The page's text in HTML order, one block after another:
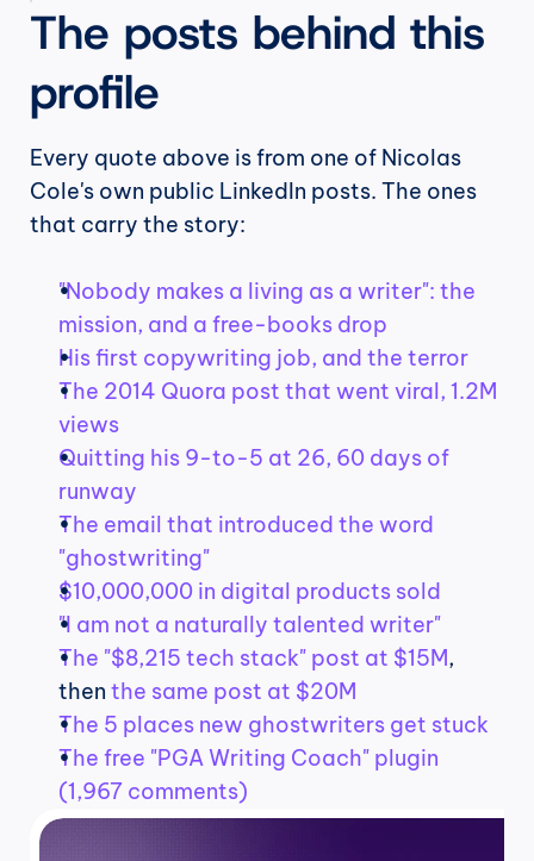
The posts behind this
profile
Every quote above is from one of Nicolas
Cole's own public LinkedIn posts. The ones
that carry the story:
"Nobody makes a living as a writer": the
mission, and a free-books drop
His first copywriting job, and the terror
The 2014 Quora post that went viral, 1.2M
views
Quitting his 9-to-5 at 26, 60 days of
runway
The email that introduced the word
"ghostwriting"
$10,000,000 in digital products sold
"I am not a naturally talented writer"
The "$8,215 tech stack" post at $15M,
then the same post at $20M
The 5 places new ghostwriters get stuck
The free "PGA Writing Coach" plugin
(1,967 comments)